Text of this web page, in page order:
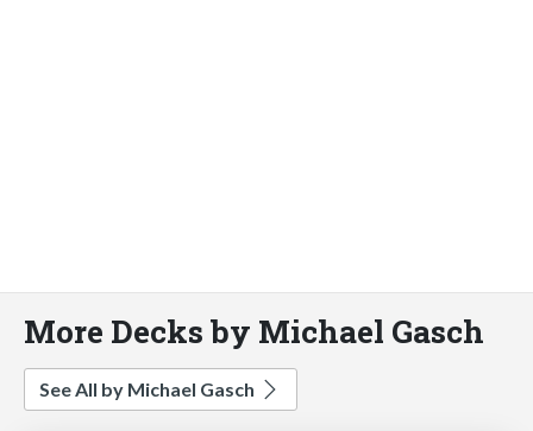
More Decks by Michael Gasch
See All by Michael Gasch